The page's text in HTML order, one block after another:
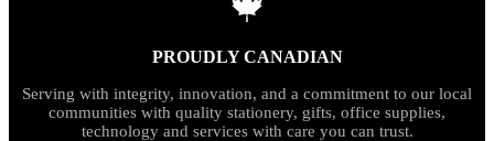
PROUDLY CANADIAN
Serving with integrity, innovation, and a commitment to our local
communities with quality stationery, gifts, office supplies,
technology and services with care you can trust.